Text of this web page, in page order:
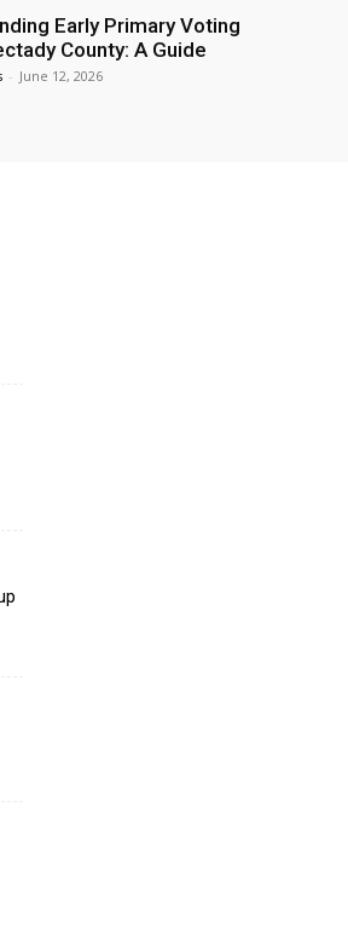
Early Primary Voting
County: A Guide
- June 12, 2026